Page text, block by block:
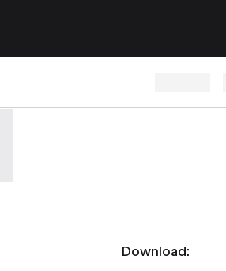
Download: